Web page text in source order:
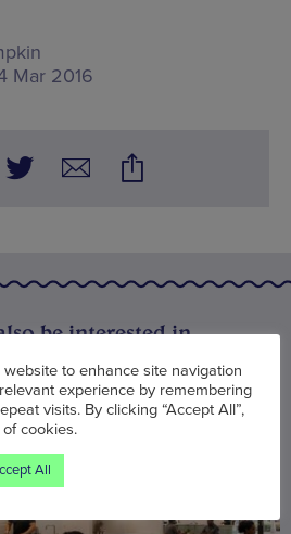
Mar 2016
be interested in
to enhance site navigation
experience by remembering
visits. By clicking “Accept All”,
cookies.
All